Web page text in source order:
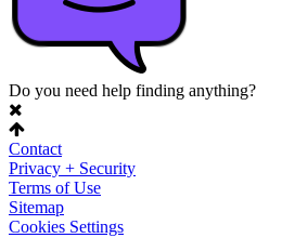
Do you need help finding anything?
Contact
Privacy + Security
Terms of Use
Sitemap
Cookies Settings